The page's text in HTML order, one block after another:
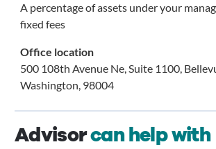
A percentage of assets under your
fixed fees
Office location
500 108th Avenue Ne, Suite 1100,
Washington, 98004
Advisorcan help with